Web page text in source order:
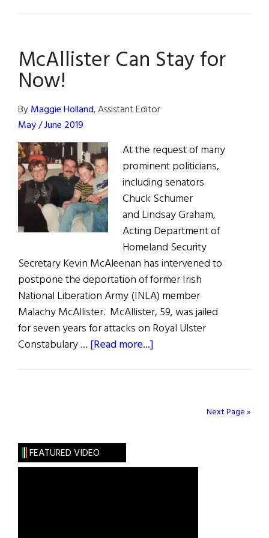
October
/
2019
McAllister Can Stay for
Now!
ByMaggie Holland, Assistant Editor
May / June 2019
At the request of many
prominent politicians,
including senators
Chuck Schumer
and Lindsay Graham,
Acting Department of
Homeland Security
Secretary Kevin McAleenan has intervened to
postpone the deportation of former Irish
National Liberation Army (INLA) member
Malachy McAllister. McAllister, 59, was jailed
for seven years for attacks on Royal Ulster
Constabulary … [Read more...]
Next Page »
FEATURED VIDEO